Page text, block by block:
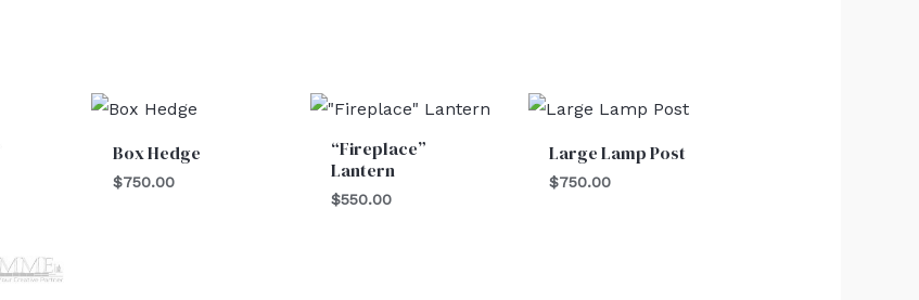
Box Hedge
$750.00
“Fireplace”
Lantern
$550.00
Large Lamp Post
$750.00